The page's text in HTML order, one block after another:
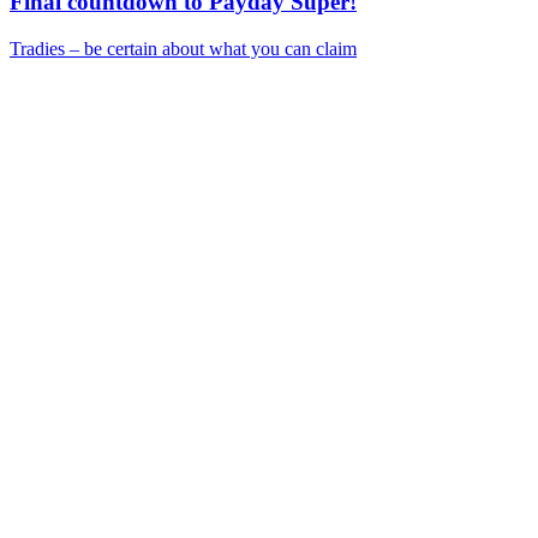
Tradies – be certain about what you can claim